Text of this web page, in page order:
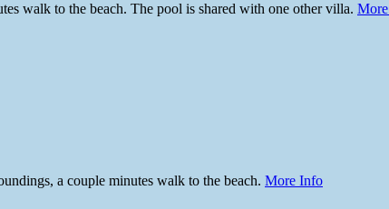
walk to the beach. The pool is shared with one other villa.
a couple minutes walk to the beach. More Info